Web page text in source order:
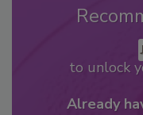
to unlock
Already